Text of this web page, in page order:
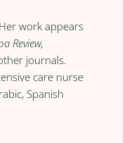
work appears
Review,
journals.
care nurse
Spanish